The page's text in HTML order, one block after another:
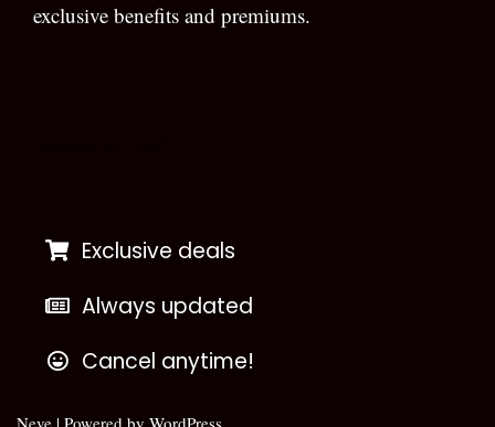
exclusive benefits and premiums.
Exclusive deals
Always updated
Cancel anytime!
Neve | Powered by WordPress